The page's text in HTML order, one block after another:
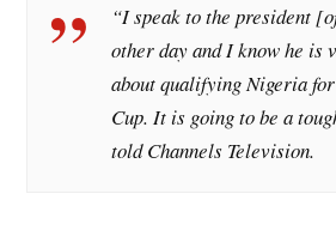
“I speak to the president
other day and I know he is
about qualifying Nigeria
Cup. It is going to be a
told Channels Television.